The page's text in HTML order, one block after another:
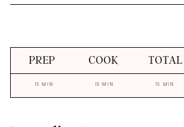
PREP COOK TOTAL
15 MIN 15 MIN 15 MIN